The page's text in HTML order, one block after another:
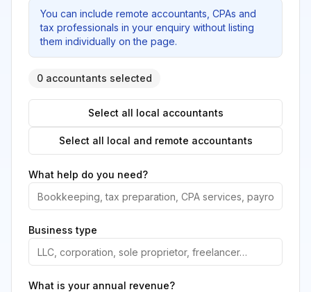
You can include remote accountants, CPAs and
tax professionals in your enquiry without listing
them individually on the page.
0 accountants selected
Select all local accountants
Select all local and remote accountants
What help do you need?
Business type
What is your annual revenue?